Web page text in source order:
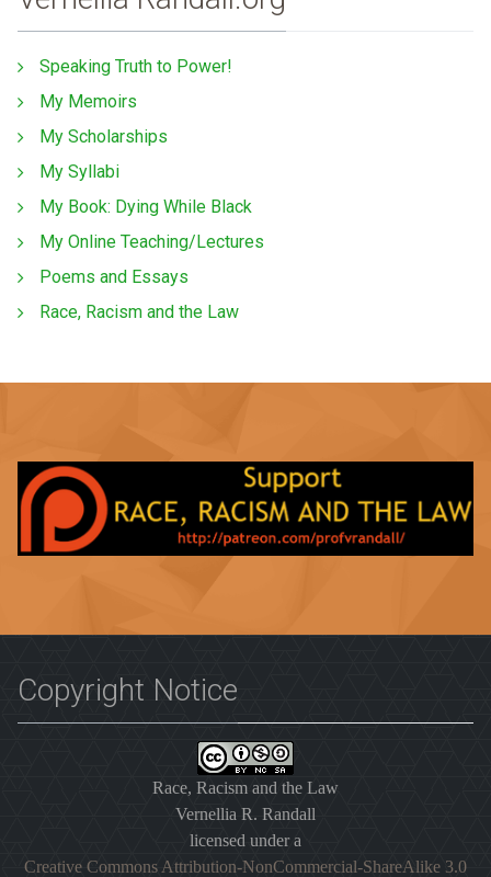
Speaking Truth to Power!
My Memoirs
My Scholarships
My Syllabi
My Book: Dying While Black
My Online Teaching/Lectures
Poems and Essays
Race, Racism and the Law
Copyright Notice
Race, Racism and the Law
Vernellia R. Randall
licensed under a
Creative Commons Attribution-NonCommercial-ShareAlike 3.0